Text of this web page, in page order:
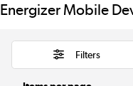
Energizer Mobile
Filters